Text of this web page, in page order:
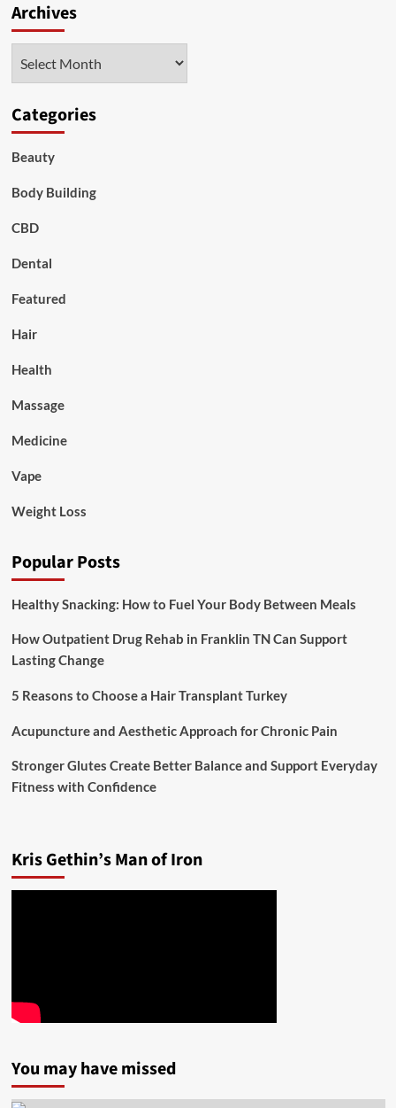
Archives
Categories
Beauty
Body Building
CBD
Dental
Featured
Hair
Health
Massage
Medicine
Vape
Weight Loss
Popular Posts
Healthy Snacking: How to Fuel Your Body Between Meals
How Outpatient Drug Rehab in Franklin TN Can Support
Lasting Change
5 Reasons to Choose a Hair Transplant Turkey
Acupuncture and Aesthetic Approach for Chronic Pain
Stronger Glutes Create Better Balance and Support Everyday
Fitness with Confidence
Kris Gethin’s Man of Iron
You may have missed